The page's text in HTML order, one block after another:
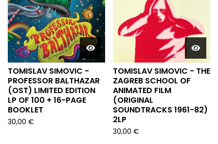
TOMISLAV SIMOVIC -
PROFESSOR BALTHAZAR
(OST) LIMITED EDITION
LP OF 100 + 16-PAGE
BOOKLET
30,00 €
TOMISLAV SIMOVIC - THE
ZAGREB SCHOOL OF
ANIMATED FILM
(ORIGINAL
SOUNDTRACKS 1961-82)
2LP
30,00 €